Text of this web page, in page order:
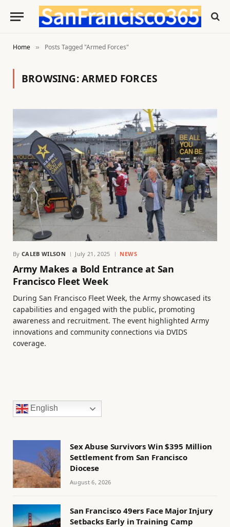
Home » Posts Tagged "Armed Forces"
BROWSING:ARMED FORCES
By CALEB WILSON July 21, 2025 NEWS
Army Makes a Bold Entrance at San
Francisco Fleet Week
During San Francisco Fleet Week, the Army showcased its
capabilities and engaged with the public, promoting
awareness and recruitment. The event highlighted Army
innovations and community connections via DVIDS
coverage.
English
Sex Abuse Survivors Win $395 Million
Settlement from San Francisco
Diocese
August 6, 2026
San Francisco 49ers Face Major Injury
Setbacks Early in Training Camp